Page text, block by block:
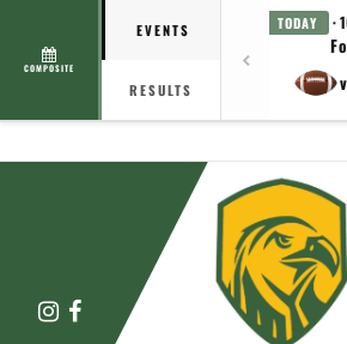
COMPOSITE
EVENTS
RESULTS
TODAY ·
Instagram
Facebook